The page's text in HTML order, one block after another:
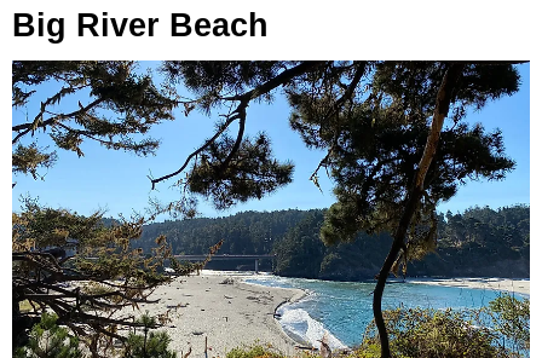
Big River Beach